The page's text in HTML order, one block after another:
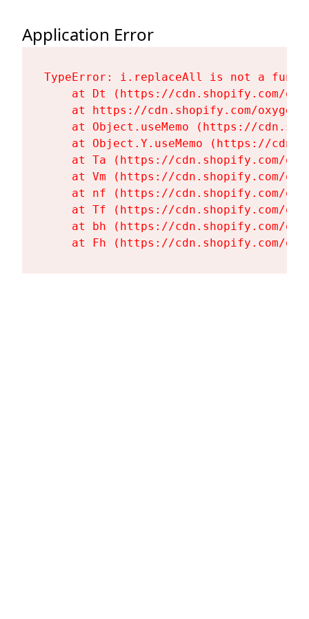
Application Error
TypeError: i.replaceAll is not a
at Dt (https://cdn.shopify.com/
at https://cdn.shopify.com/
at Object.useMemo (https://
at Object.Y.useMemo (https://
at Ta (https://cdn.shopify.com/
at Vm (https://cdn.shopify.com/
at nf (https://cdn.shopify.com/
at Tf (https://cdn.shopify.com/
at bh (https://cdn.shopify.com/
at Fh (https://cdn.shopify.com/